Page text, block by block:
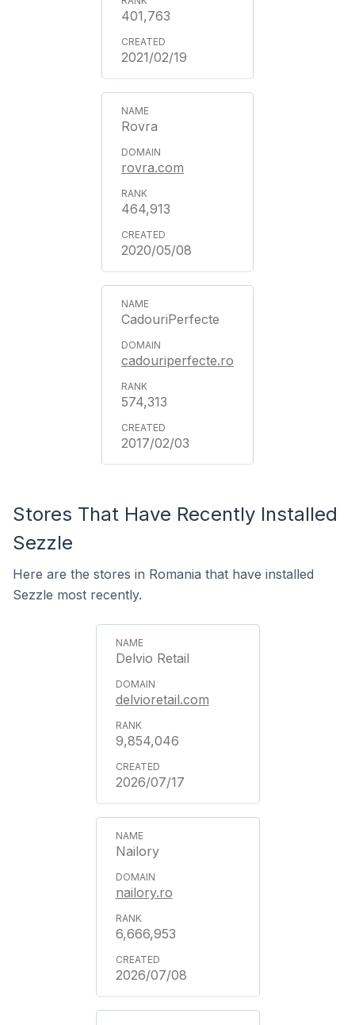
401,763
2021/02/19
Rovra
rovra.com
464,913
2020/05/08
CadouriPerfecte
cadouriperfecte.ro
574,313
2017/02/03
Stores That Have Recently Installed
Sezzle
Here are the stores in Romania that have installed
Sezzle most recently.
Delvio Retail
delvioretail.com
9,854,046
2026/07/17
Nailory
nailory.ro
6,666,953
2026/07/08